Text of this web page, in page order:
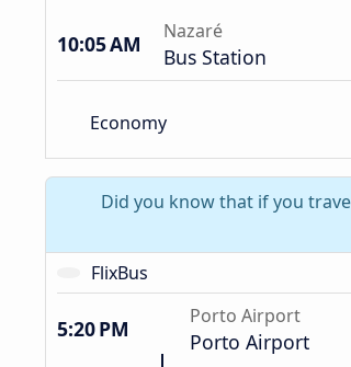
10:05 AM Nazaré
Bus Station
Economy
Did you know that if you
FlixBus
5:20 PM Porto Airport
Porto Airport